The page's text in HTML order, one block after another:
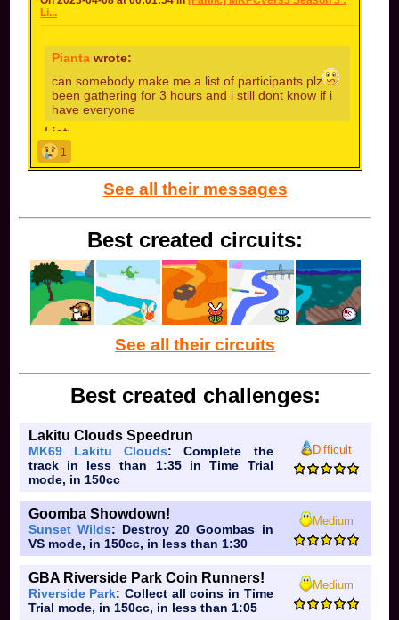
Possible Allies: Everyone
Possible Enemies: Everyone except Blue Toad
(TBD = to be determined)
Li...
Pianta wrote:
can somebody make me a list of participants plz
been gathering for 3 hours and i still dont know if i
have everyone
List:
krazykay
fiery
popplio
pianta
illuzhion
fdj
luq
cringeh
Toadboiiiii with five i because it looks cool
mememo
daisypeachandkeeby
vc
bj
starsplitzz
yascamer
knoah
d4rk
toad99
ashton
lely
mysteryman
1
See all their messages
Best created circuits:
See all their circuits
Best created challenges:
Lakitu Clouds Speedrun
MK69 Lakitu Clouds: Complete the
track in less than 1:35 in Time Trial
mode, in 150cc
Difficult
Goomba Showdown!
Sunset Wilds: Destroy 20 Goombas in
VS mode, in 150cc, in less than 1:30
Medium
GBA Riverside Park Coin Runners!
Riverside Park: Collect all coins in Time
Trial mode, in 150cc, in less than 1:05
Medium